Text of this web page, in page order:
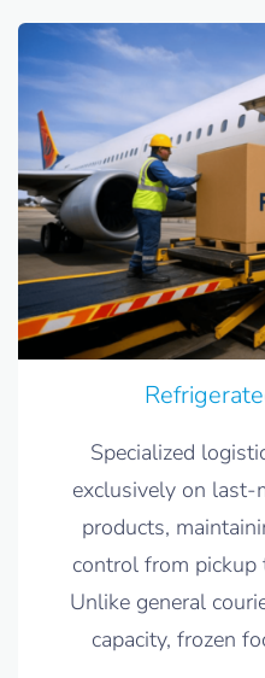
Specialized
exclusively on last-
products,
control from
Unlike general
capacity, frozen